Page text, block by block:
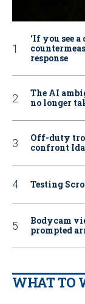
‘If you see
response
The AI
no longer
Off-duty
confront
Testing
Bodycam
prompted
WHAT TO